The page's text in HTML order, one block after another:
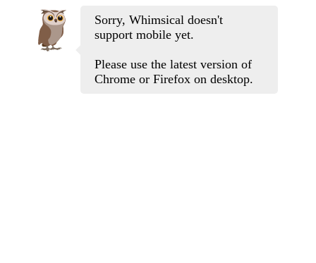
Sorry, Whimsical doesn't
support mobile yet.
Please use the latest version of
Chrome or Firefox on desktop.